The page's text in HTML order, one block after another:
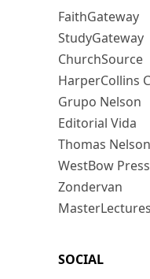
FaithGateway
StudyGateway
ChurchSource
HarperCollins
Grupo Nelson
Editorial Vida
Thomas Nelson
WestBow Press
Zondervan
MasterLectures
SOCIAL